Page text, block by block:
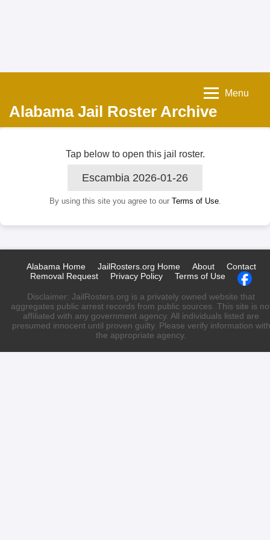
Alabama Jail Roster Archive
Menu
Tap below to open this jail roster.
Escambia 2026-01-26
By using this site you agree to our Terms of Use.
Alabama Home JailRosters.org Home About
Contact
Removal Request
Privacy Policy Terms of Use
Disclaimer: JailRosters.org is a privately owned website that
aggregates public arrest records from public sources. This site is
affiliated with any government agency. All individuals listed are
presumed innocent until proven guilty. Please verify information with
the appropriate agency.